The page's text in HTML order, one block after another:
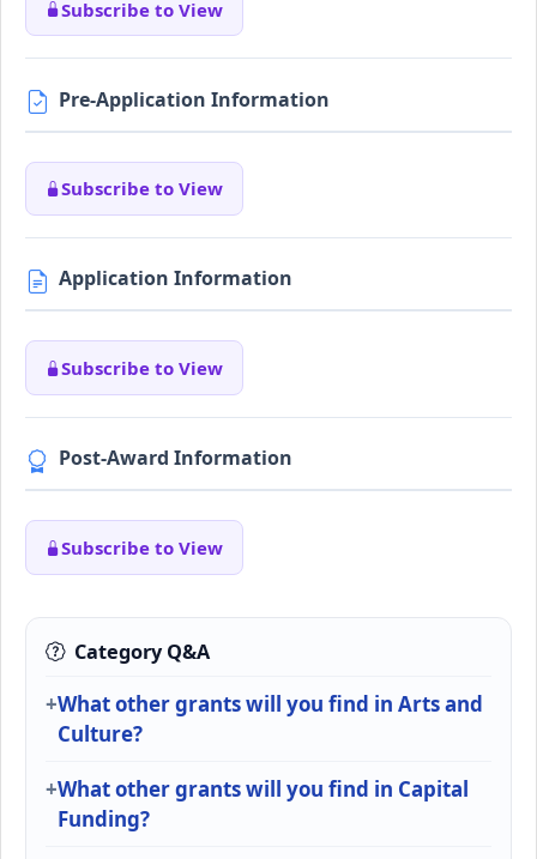
Subscribe to View
Pre-Application Information
Subscribe to View
Application Information
Subscribe to View
Post-Award Information
Subscribe to View
Category Q&A
What other grants will you find in Arts and
Culture?
What other grants will you find in Capital
Funding?